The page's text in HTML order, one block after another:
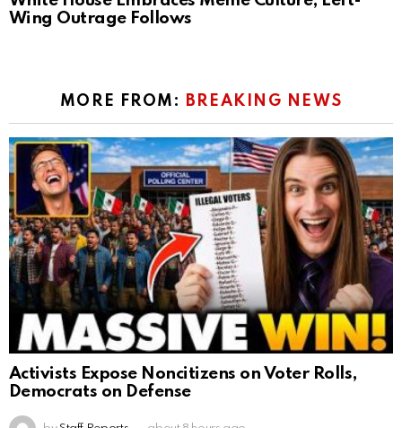
Wing Outrage Follows
MORE FROM: BREAKING NEWS
Activists Expose Noncitizens on Voter Rolls,
Democrats on Defense